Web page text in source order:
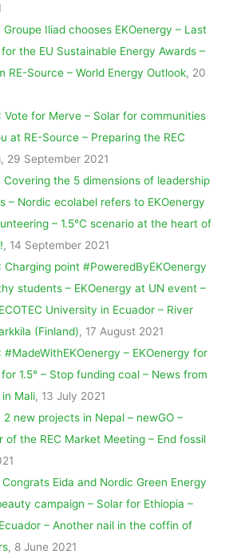
Iliad chooses EKOenergy – Last
the EU Sustainable Energy Awards –
RE-Source – World Energy Outlook, 20
Vote for Merve – Solar for communities
at RE-Source – Preparing the REC
, 29 September 2021
Covering the 5 dimensions of leadership
– Nordic ecolabel refers to EKOenergy
– 1.5°C scenario at the heart of
, 14 September 2021
Charging point #PoweredByEKOenergy
students – EKOenergy at UN event –
University in Ecuador – River
(Finland), 17 August 2021
– EKOenergy for
1.5° – Stop funding coal – News from
Mali, 13 July 2021
new projects in Nepal – newGO –
of the REC Market Meeting – End fossil
Eida and Nordic Green Energy
campaign – Solar for Ethiopia –
– Another nail in the coffin of
, 8 June 2021